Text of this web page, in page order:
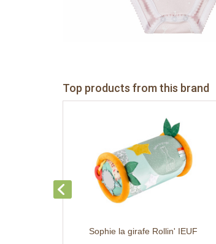
Top products from this brand
Sophie la girafe Rollin' IEUF